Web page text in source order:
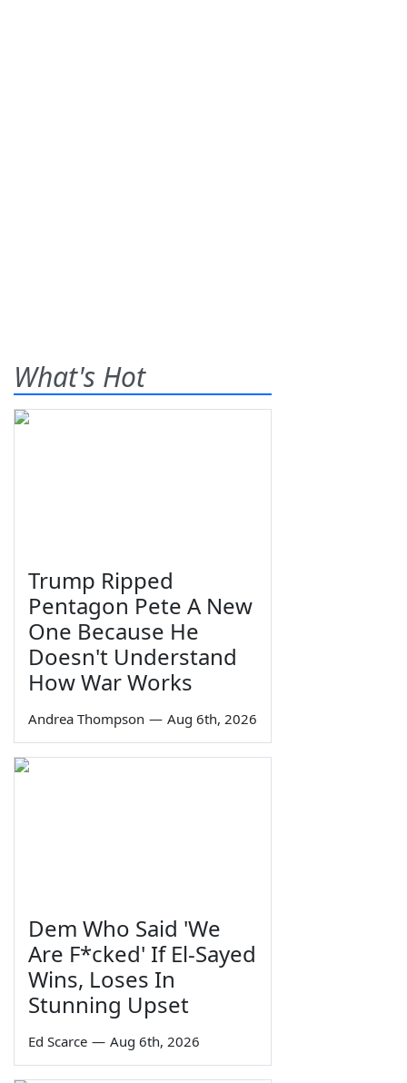
What's Hot
Trump Ripped
Pentagon Pete A New
One Because He
Doesn't Understand
How War Works
Andrea Thompson — Aug 6th, 2026
Dem Who Said 'We
Are F*cked' If El-Sayed
Wins, Loses In
Stunning Upset
Ed Scarce — Aug 6th, 2026